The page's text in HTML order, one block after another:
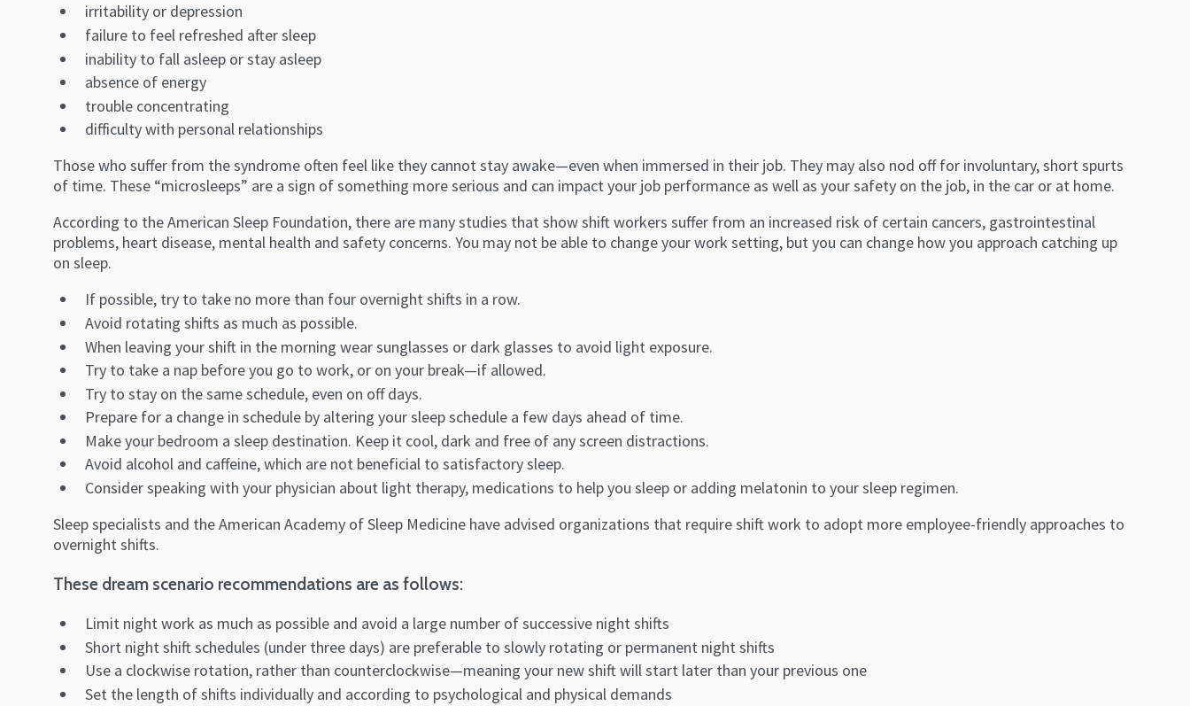
irritability or depression
failure to feel refreshed after sleep
inability to fall asleep or stay asleep
absence of energy
trouble concentrating
difficulty with personal relationships
Those who suffer from the syndrome often feel like they cannot stay awake—even when immersed in their job. They may also nod off for involuntary, short spurts
of time. These “microsleeps” are a sign of something more serious and can impact your job performance as well as your safety on the job, in the car or at home.
According to the American Sleep Foundation, there are many studies that show shift workers suffer from an increased risk of certain cancers, gastrointestinal
problems, heart disease, mental health and safety concerns. You may not be able to change your work setting, but you can change how you approach catching up
on sleep.
If possible, try to take no more than four overnight shifts in a row.
Avoid rotating shifts as much as possible.
When leaving your shift in the morning wear sunglasses or dark glasses to avoid light exposure.
Try to take a nap before you go to work, or on your break—if allowed.
Try to stay on the same schedule, even on off days.
Prepare for a change in schedule by altering your sleep schedule a few days ahead of time.
Make your bedroom a sleep destination. Keep it cool, dark and free of any screen distractions.
Avoid alcohol and caffeine, which are not beneficial to satisfactory sleep.
Consider speaking with your physician about light therapy, medications to help you sleep or adding melatonin to your sleep regimen.
Sleep specialists and the American Academy of Sleep Medicine have advised organizations that require shift work to adopt more employee-friendly approaches to
overnight shifts.
These dream scenario recommendations are as follows:
Limit night work as much as possible and avoid a large number of successive night shifts
Short night shift schedules (under three days) are preferable to slowly rotating or permanent night shifts
Use a clockwise rotation, rather than counterclockwise—meaning your new shift will start later than your previous one
Set the length of shifts individually and according to psychological and physical demands